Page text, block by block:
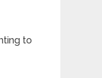
to